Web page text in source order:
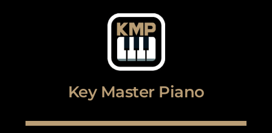
Key Master Piano